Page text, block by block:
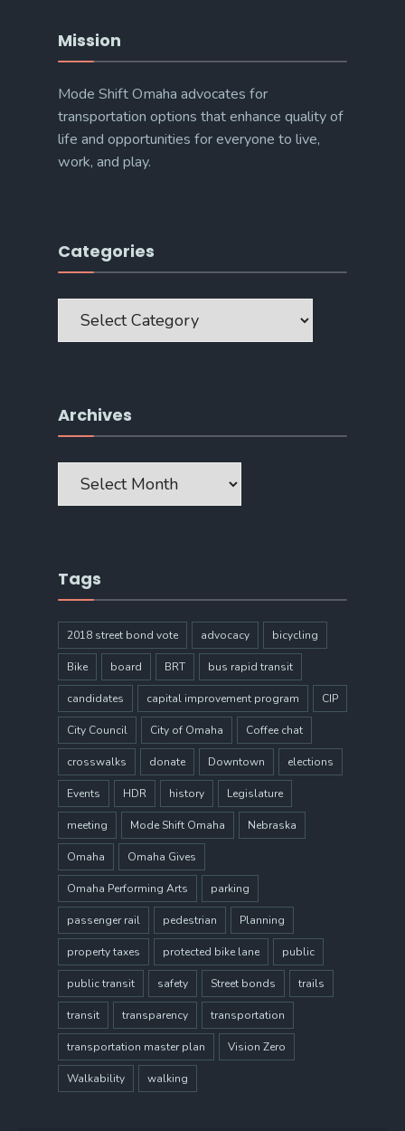
Mission
Mode Shift Omaha advocates for
transportation options that enhance quality of
life and opportunities for everyone to live,
work, and play.
Categories
Categories
Archives
Archives
Tags
2018 street bond vote advocacy bicycling
Bike board BRT bus rapid transit
candidates capital improvement program CIP
City Council City of Omaha Coffee chat
crosswalks donate Downtown elections
Events HDR history Legislature
meeting Mode Shift Omaha Nebraska
Omaha Omaha Gives
Omaha Performing Arts parking
passenger rail pedestrian Planning
property taxes protected bike lane public
public transit safety Street bonds trails
transit transparency transportation
transportation master plan Vision Zero
Walkability walking